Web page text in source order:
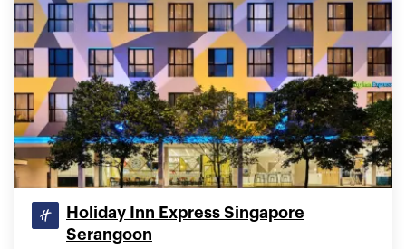
Holiday Inn Express Singapore
Serangoon